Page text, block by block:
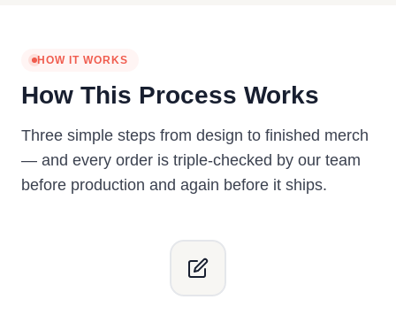
HOW IT WORKS
How This Process Works
Three simple steps from design to finished merch
— and every order is triple-checked by our team
before production and again before it ships.